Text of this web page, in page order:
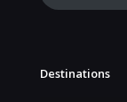
Destinations